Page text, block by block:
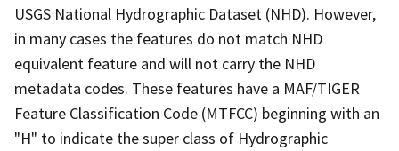
USGS National Hydrographic Dataset (NHD). However,
in many cases the features do not match NHD
equivalent feature and will not carry the NHD
metadata codes. These features have a MAF/TIGER
Feature Classification Code (MTFCC) beginning with an
"H" to indicate the super class of Hydrographic